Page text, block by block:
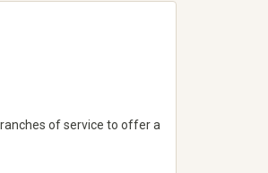
of service to offer a